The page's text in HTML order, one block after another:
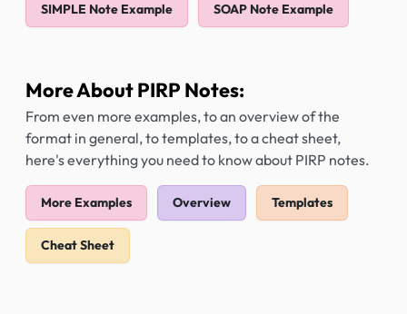
SIMPLE Note Example SOAP Note Example
More About PIRP Notes:
From even more examples, to an overview of the
format in general, to templates, to a cheat sheet,
here's everything you need to know about PIRP notes.
More Examples Overview Templates
Cheat Sheet